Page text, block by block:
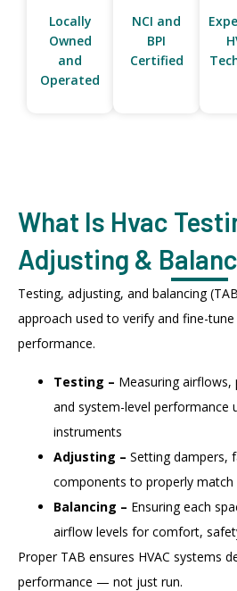
Locally
Owned
and
Operated
NCI and
BPI
Certified
What Is Hvac
Adjusting &
Testing, adjusting, and balancing
approach used to verify and fine-tune
performance.
Testing – Measuring airflows,
and system-level performance
instruments
Adjusting – Setting dampers,
components to properly match
Balancing – Ensuring each
airflow levels for comfort,
Proper TAB ensures HVAC systems
performance — not just run.